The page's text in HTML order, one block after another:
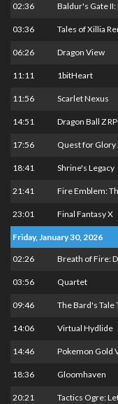
02:36 Baldur's Gate
03:36 Tales of Xillia
06:26 Dragon View
11:11 1bitHeart
11:56 Scarlet Nexus
14:51 Dragon Ball Z
17:56 Quest for Glory
18:41 Shrine's Legacy
21:41 Fire Emblem:
23:01 Final Fantasy X
Friday, January 30, 2026
02:26 Breath of Fire:
03:56 Quartet
09:46 The Bard's Tale
14:06 Virtual Hydlide
14:46 Pokemon Gold
18:36 Gloomhaven
20:21 Tactics Ogre: